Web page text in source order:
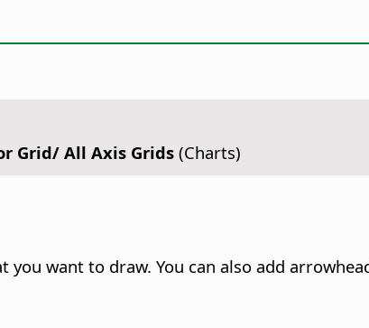
Grid/ All Axis Grids(Charts)
want to draw. You can also add